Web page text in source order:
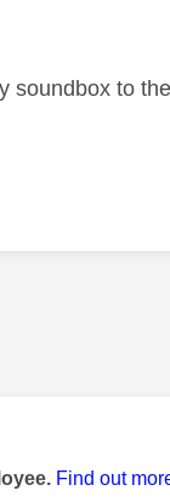
soundbox to
Find out